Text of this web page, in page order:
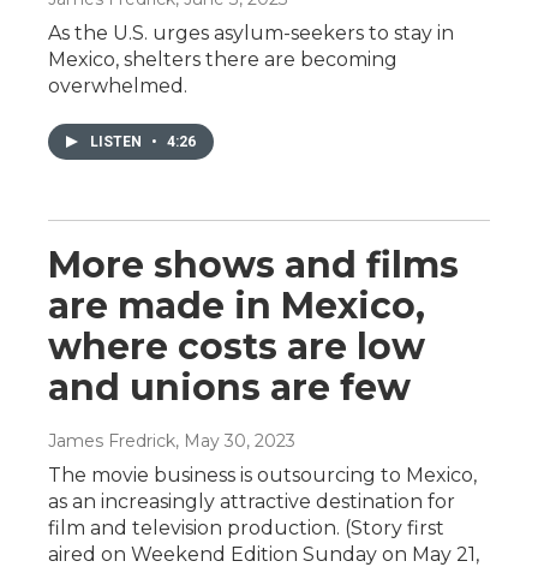
As the U.S. urges asylum-seekers to stay in
Mexico, shelters there are becoming
overwhelmed.
LISTEN • 4:26
More shows and films
are made in Mexico,
where costs are low
and unions are few
James Fredrick, May 30, 2023
The movie business is outsourcing to Mexico,
as an increasingly attractive destination for
film and television production. (Story first
aired on Weekend Edition Sunday on May 21,